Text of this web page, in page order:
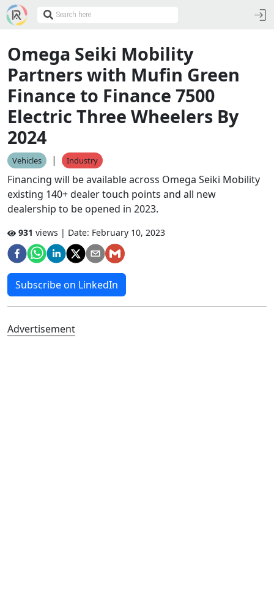
Omega Seiki Mobility
Partners with Mufin Green
Finance to Finance 7500
Electric Three Wheelers By
2024
Vehicles | Industry
Financing will be available across Omega Seiki Mobility
existing 140+ dealer touch points and all new
dealership to be opened in 2023.
931 views | Date: February 10, 2023
Subscribe on LinkedIn
Advertisement